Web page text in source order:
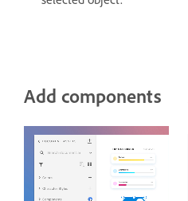
Add components